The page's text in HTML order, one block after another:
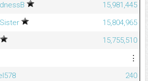
15,981,445
15,804,965
15,755,510
⋮
240